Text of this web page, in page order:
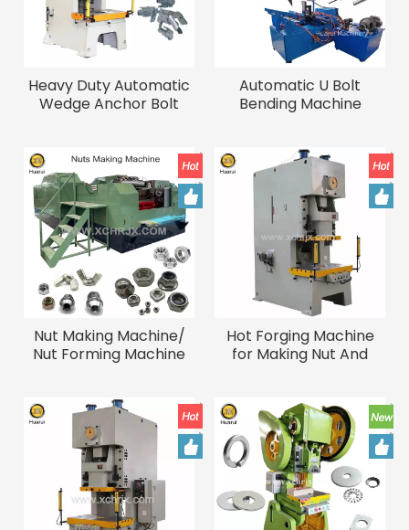
Heavy Duty Automatic
Wedge Anchor Bolt
Bolts Production Line
Automatic U Bolt
Bending Machine
Nut Making Machine/
Nut Forming Machine
Hot Forging Machine
for Making Nut And